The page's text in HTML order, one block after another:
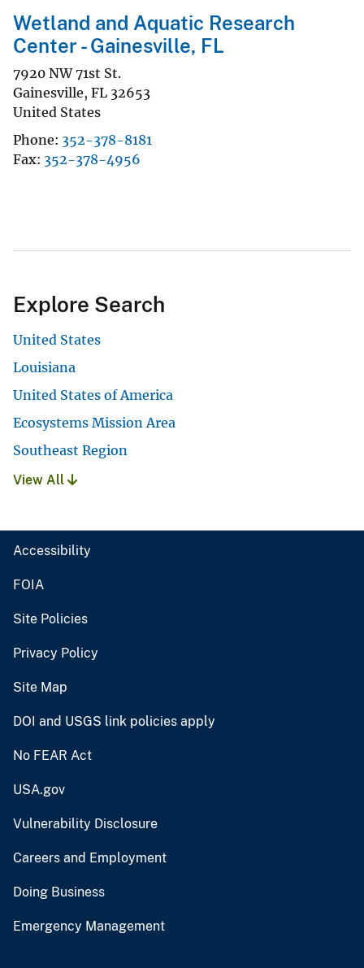
Wetland and Aquatic Research
Center - Gainesville, FL
7920 NW 71st St.
Gainesville, FL 32653
United States
Phone 352-378-8181
Fax 352-378-4956
Explore Search
United States
Louisiana
United States of America
Ecosystems Mission Area
Southeast Region
View All
Accessibility
FOIA
Site Policies
Privacy Policy
Site Map
DOI and USGS link policies apply
No FEAR Act
USA.gov
Vulnerability Disclosure
Careers and Employment
Doing Business
Emergency Management